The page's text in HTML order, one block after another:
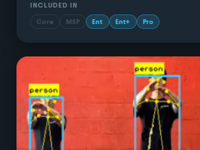
INCLUDED IN
Core MSP Ent Ent+ Pro